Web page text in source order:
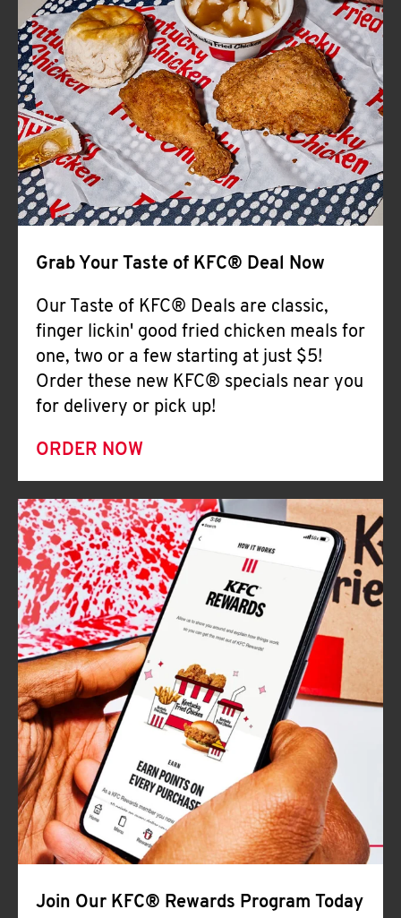
CLICK TO EXPAND OR COLLAPSE
MORE
Help
Grab Your Taste of KFC® Deal Now
Our Taste of KFC® Deals are classic,
finger lickin' good fried chicken meals for
one, two or a few starting at just $5!
Order these new KFC® specials near you
for delivery or pick up!
ORDER NOW
Join Our KFC® Rewards Program Today